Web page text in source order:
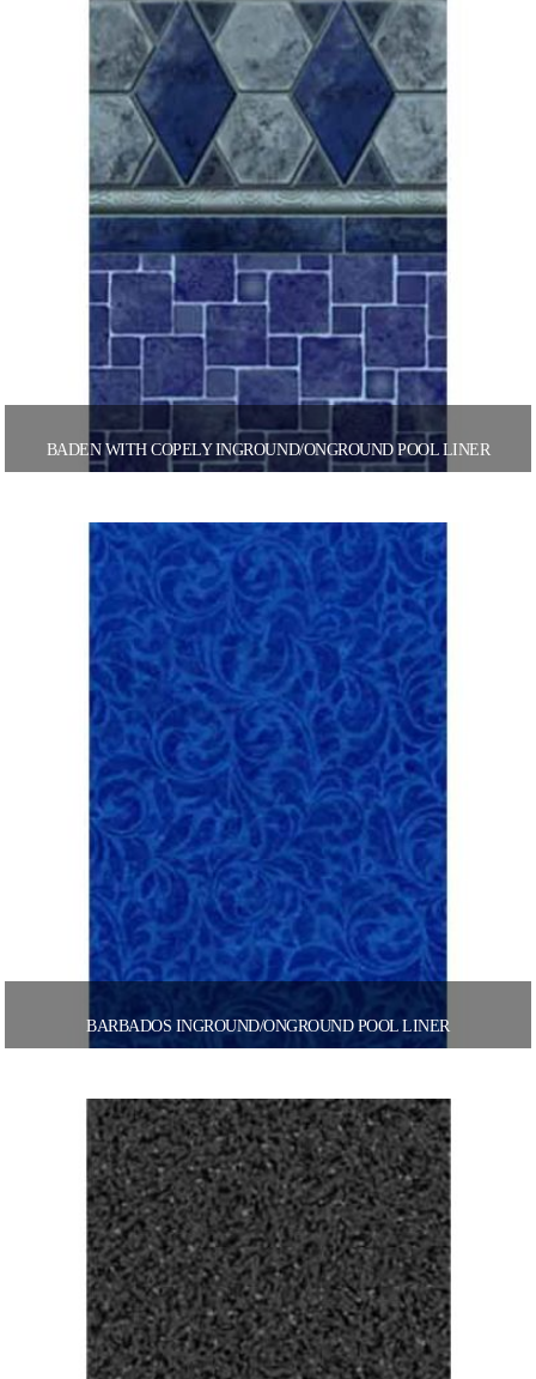
BADEN WITH COPELY INGROUND/ONGROUND POOL LINER
BARBADOS INGROUND/ONGROUND POOL LINER